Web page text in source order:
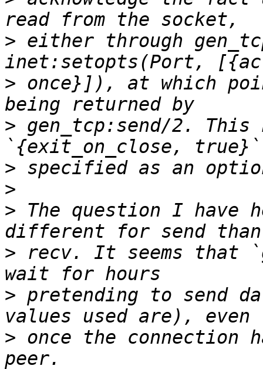
> either through
> once}]), at which
> gen_tcp:send/2. This
>
>
> The question I have
> recv. It seems that
> pretending to send
> once the connection